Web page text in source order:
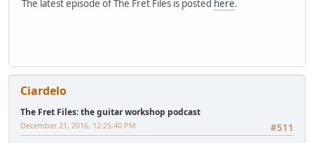
The latest episode of The Fret Files is posted here.
Ciardelo
The Fret Files: the guitar workshop podcast
#511
December 21, 2016, 12:25:40 PM